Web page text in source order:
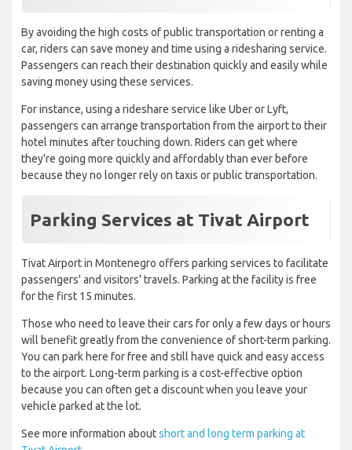
By avoiding the high costs of public transportation or renting a
car, riders can save money and time using a ridesharing service.
Passengers can reach their destination quickly and easily while
saving money using these services.
For instance, using a rideshare service like Uber or Lyft,
passengers can arrange transportation from the airport to their
hotel minutes after touching down. Riders can get where
they're going more quickly and affordably than ever before
because they no longer rely on taxis or public transportation.
Parking Services at Tivat Airport
Tivat Airport in Montenegro offers parking services to facilitate
passengers' and visitors' travels. Parking at the facility is free
for the first 15 minutes.
Those who need to leave their cars for only a few days or hours
will benefit greatly from the convenience of short-term parking.
You can park here for free and still have quick and easy access
to the airport. Long-term parking is a cost-effective option
because you can often get a discount when you leave your
vehicle parked at the lot.
See more information aboutshort and long term parking at